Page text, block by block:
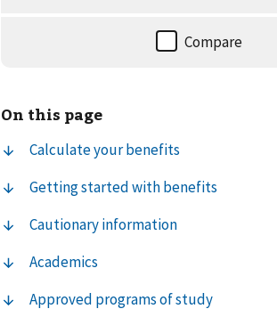
On this page
Calculate your benefits
Getting started with benefits
Cautionary information
Academics
Approved programs of study